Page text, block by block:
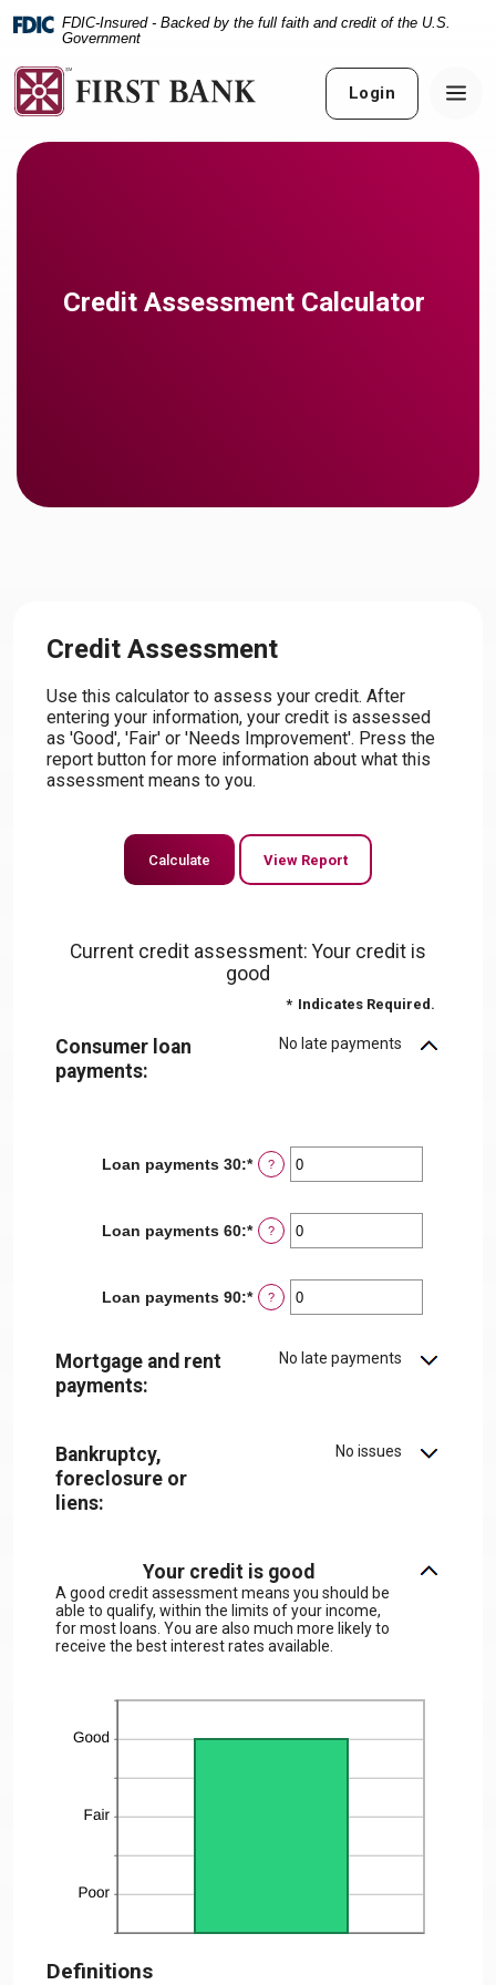
Home
Skip
main
content
Download
Acrobat
FDIC-Insured - Backed by the full faith and credit of the U.S.
Government
Login
Credit Assessment Calculator
Credit Assessment
Use this calculator to assess your credit. After
entering your information, your credit is assessed
as 'Good', 'Fair' or 'Needs Improvement'. Press the
report button for more information about what this
assessment means to you.
Current credit assessment: Your credit is
good
* Indicates Required.
Consumer loan
payments:
No late payments
Loan payments 30:*Enter
an
between
0
?
Loan payments 60:*Enter
an
between
0
?
Loan payments 90:*Enter
an
between
?
Mortgage and rent
payments:
No late payments
Bankruptcy,
foreclosure or
liens:
No issues
Your credit is good
A good credit assessment means you should be
able to qualify, within the limits of your income,
for most loans. You are also much more likely to
receive the best interest rates available.
Definitions